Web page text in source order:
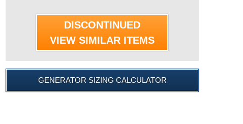
DISCONTINUED
VIEW SIMILAR ITEMS
GENERATOR SIZING CALCULATOR